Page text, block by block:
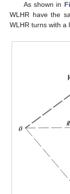
As shown in
WLHR have the
WLHR turns with a